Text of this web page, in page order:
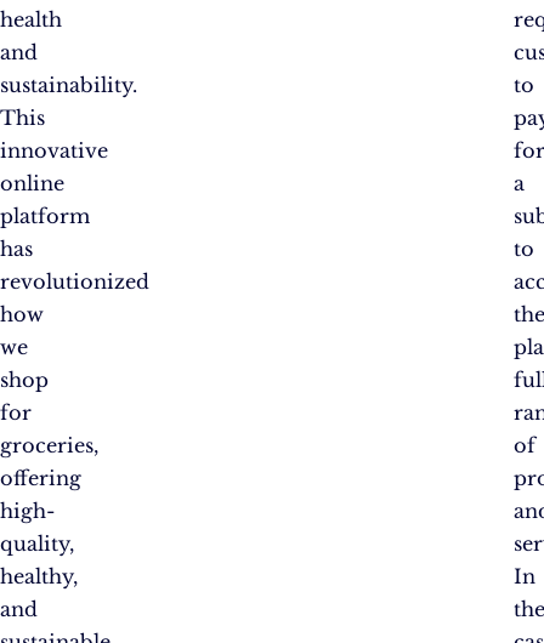
health
and
sustainability.
This
innovative
online
platform
has
revolutionized
how
we
shop
for
groceries,
offering
high-
quality,
healthy,
and
to
a
to
of
In